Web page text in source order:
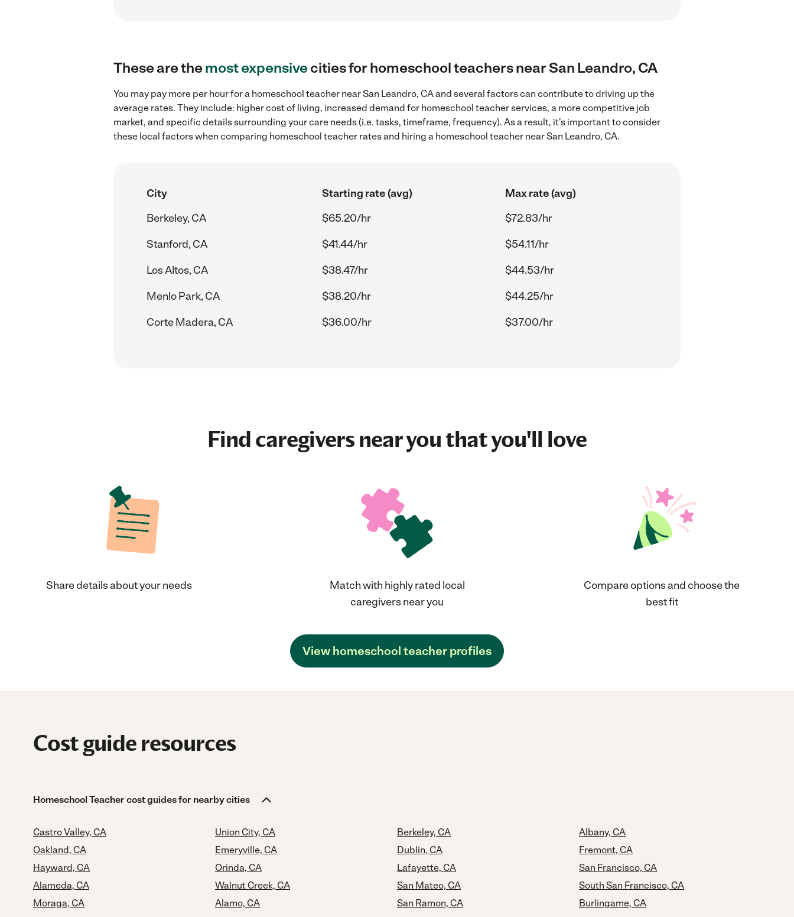
These are themost expensivecities for homeschool teachers near San Leandro, CA
You may pay more per hour for a homeschool teacher near San Leandro, CA and several factors can contribute to driving up the
average rates. They include: higher cost of living, increased demand for homeschool teacher services, a more competitive job
market, and specific details surrounding your care needs (i.e. tasks, timeframe, frequency). As a result, it's important to consider
these local factors when comparing homeschool teacher rates and hiring a homeschool teacher near San Leandro, CA.
City Starting rate (avg)
Max rate (avg)
Berkeley, CA
$65.20/hr
$72.83/hr
Stanford, CA
$41.44/hr
$54.11/hr
Los Altos, CA
$38.47/hr
$44.53/hr
Menlo Park, CA
$38.20/hr
$44.25/hr
Corte Madera, CA
$36.00/hr $37.00/hr
Find caregivers near you that you'll love
Share details about your needs
Match with highly rated local
caregivers near you
Compare options and choose the
best fit
View homeschool teacher profiles
Cost guide resources
Homeschool Teacher cost guides for nearby cities
Castro Valley, CA
Oakland, CA
Hayward, CA
Alameda, CA
Moraga, CA
Union City, CA
Emeryville, CA
Orinda, CA
Walnut Creek, CA
Alamo, CA
Berkeley, CA
Dublin, CA
Lafayette, CA
San Mateo, CA
San Ramon, CA
Albany, CA
Fremont, CA
San Francisco, CA
South San Francisco, CA
Burlingame, CA